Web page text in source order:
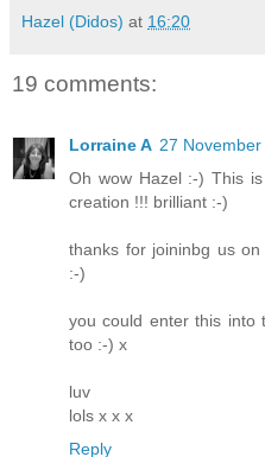
Hazel (Didos) at 16:20
19 comments:
Lorraine A 27
Oh wow Hazel :-) This
creation !!! brilliant :-)
thanks for joininbg us on
:-)
you could enter this into
too :-) x
luv
lols x x x
Reply